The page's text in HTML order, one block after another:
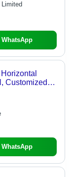
WhatsApp
Customized
Rating
1-35
WhatsApp